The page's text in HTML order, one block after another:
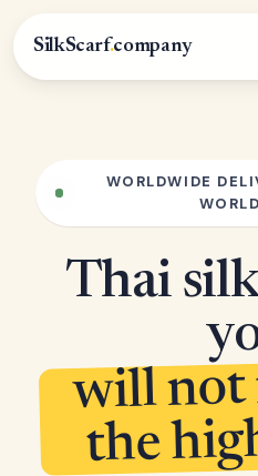
SilkScarf.company
WORLDWIDE
Thai
will not
the